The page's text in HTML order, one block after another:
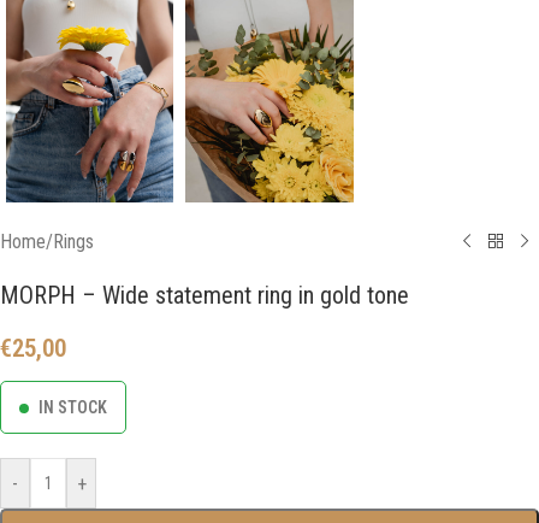
Home/Rings
MORPH – Wide statement ring in gold tone
€25,00
IN STOCK
- +